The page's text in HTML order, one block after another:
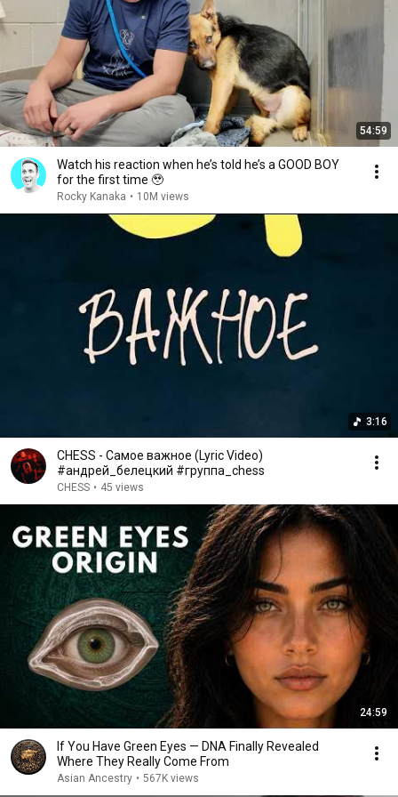
54:59
Watch his reaction when he’s told he’s a GOOD BOY
for the first time 🥹
Rocky Kanaka • 10M views
3:16
CHESS - Самое важное (Lyric Video)
#андрей_белецкий #группа_chess
CHESS • 45 views
24:59
If You Have Green Eyes — DNA Finally Revealed
Where They Really Come From
Asian Ancestry • 567K views